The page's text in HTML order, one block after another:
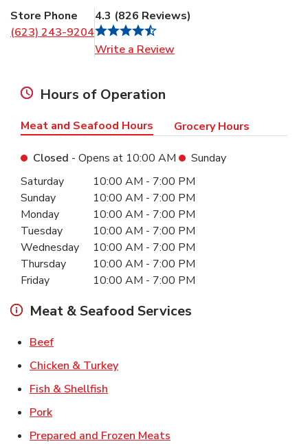
Store Phone
(623) 243-9204
4.3 (826 Reviews)
Write a Review
Hours of Operation
Meat and Seafood Hours Grocery Hours
Closed - Opens at 10:00 AM
Sunday
Day of the WeekHours
Saturday 10:00 AM - 7:00 PM
Sunday
10:00 AM - 7:00 PM
Monday
10:00 AM - 7:00 PM
Tuesday
10:00 AM - 7:00 PM
Wednesday
10:00 AM - 7:00 PM
Thursday
10:00 AM - 7:00 PM
Friday
10:00 AM - 7:00 PM
Meat & Seafood Services
BeefLink Opens in New Tab
Chicken & TurkeyLink Opens in New Tab
Fish & Shellfish
PorkLink Opens in New Tab
Prepared and Frozen Meats